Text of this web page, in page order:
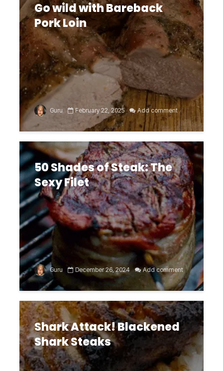
Go wild with Bareback
Pork Loin
Guru February 22, 2025 Add comment
50 Shades of Steak: The
Sexy Filet
Guru December 26, 2024 Add comment
Shark Attack! Blackened
Shark Steaks